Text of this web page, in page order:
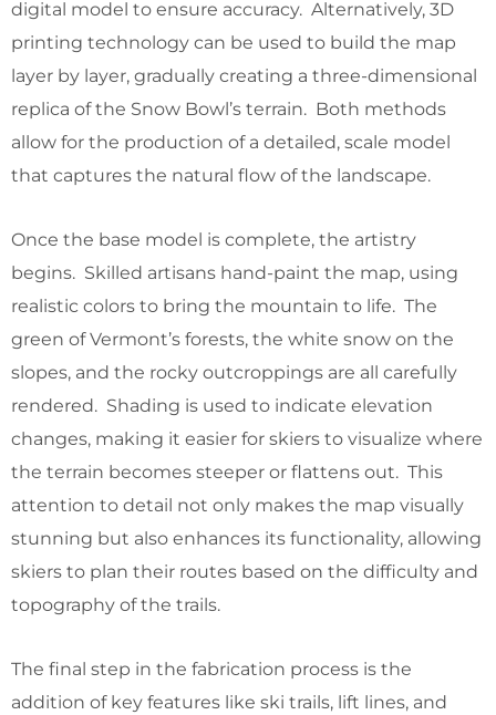
digital model to ensure accuracy. Alternatively, 3D
printing technology can be used to build the map
layer by layer, gradually creating a three-dimensional
replica of the Snow Bowl’s terrain. Both methods
allow for the production of a detailed, scale model
that captures the natural flow of the landscape.
Once the base model is complete, the artistry
begins. Skilled artisans hand-paint the map, using
realistic colors to bring the mountain to life. The
green of Vermont’s forests, the white snow on the
slopes, and the rocky outcroppings are all carefully
rendered. Shading is used to indicate elevation
changes, making it easier for skiers to visualize where
the terrain becomes steeper or flattens out. This
attention to detail not only makes the map visually
stunning but also enhances its functionality, allowing
skiers to plan their routes based on the difficulty and
topography of the trails.
The final step in the fabrication process is the
addition of key features like ski trails, lift lines, and